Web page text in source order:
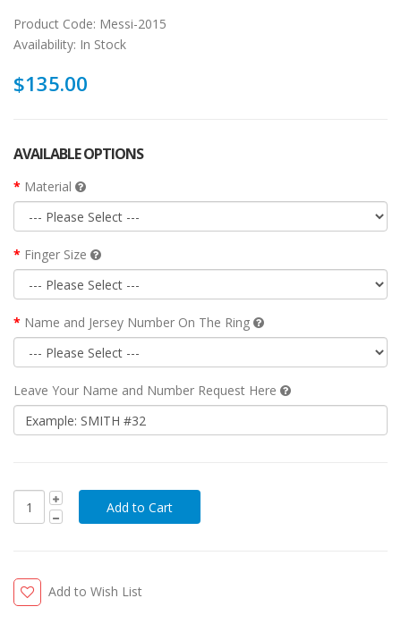
Product Code: Messi-2015
Availability: In Stock
$135.00
AVAILABLE OPTIONS
Material
Finger Size
Name and Jersey Number On The Ring
Leave Your Name and Number Request Here
Add to Wish List